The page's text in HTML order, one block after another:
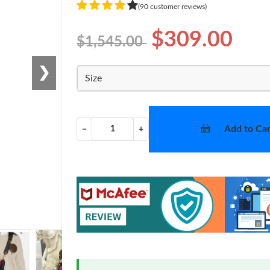
❯
(90 customer reviews)
$1,545.00 $309.00
Size
− + Add to